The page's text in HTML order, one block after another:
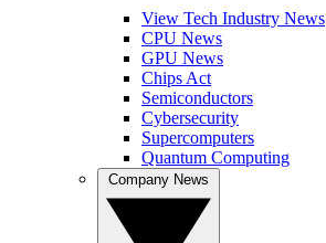
View Tech Industry News
CPU News
GPU News
Chips Act
Semiconductors
Cybersecurity
Supercomputers
Quantum Computing